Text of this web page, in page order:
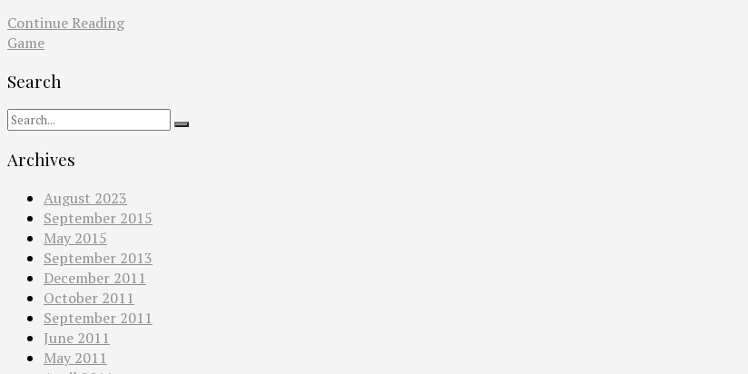
Continue Reading
Game
Search
Archives
August 2023
September 2015
May 2015
September 2013
December 2011
October 2011
September 2011
June 2011
May 2011